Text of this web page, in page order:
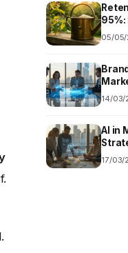
95%:
05/
14/03/
AI in
17/03/